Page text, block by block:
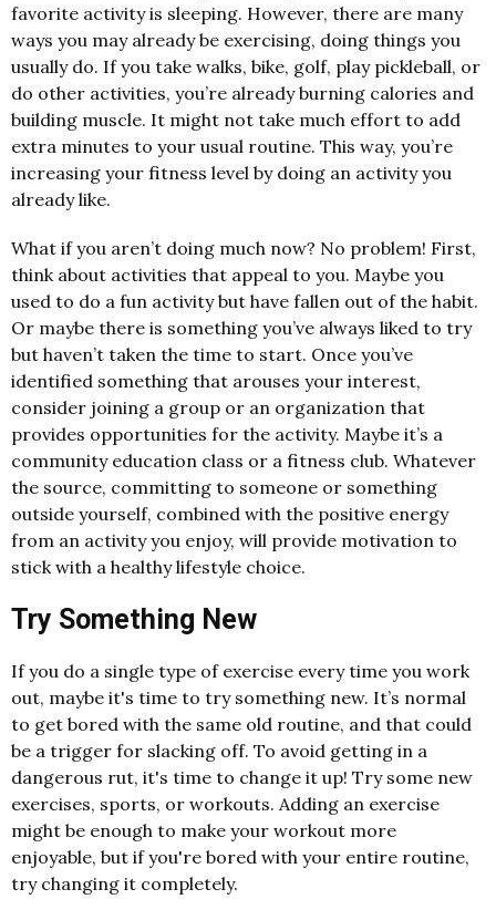
favorite activity is sleeping. However, there are many
ways you may already be exercising, doing things you
usually do. If you take walks, bike, golf, play pickleball, or
do other activities, you’re already burning calories and
building muscle. It might not take much effort to add
extra minutes to your usual routine. This way, you’re
increasing your fitness level by doing an activity you
already like.
What if you aren’t doing much now? No problem! First,
think about activities that appeal to you. Maybe you
used to do a fun activity but have fallen out of the habit.
Or maybe there is something you’ve always liked to try
but haven’t taken the time to start. Once you’ve
identified something that arouses your interest,
consider joining a group or an organization that
provides opportunities for the activity. Maybe it’s a
community education class or a fitness club. Whatever
the source, committing to someone or something
outside yourself, combined with the positive energy
from an activity you enjoy, will provide motivation to
stick with a healthy lifestyle choice.
Try Something New
If you do a single type of exercise every time you work
out, maybe it's time to try something new. It’s normal
to get bored with the same old routine, and that could
be a trigger for slacking off. To avoid getting in a
dangerous rut, it's time to change it up! Try some new
exercises, sports, or workouts. Adding an exercise
might be enough to make your workout more
enjoyable, but if you're bored with your entire routine,
try changing it completely.